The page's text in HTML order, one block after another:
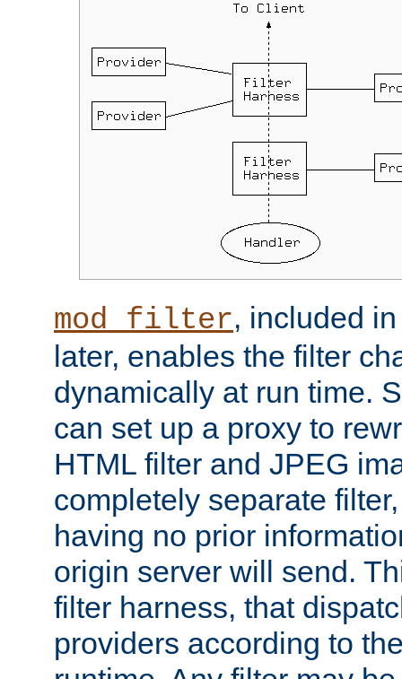
mod_filter, included
later, enables the filter
dynamically at run time.
can set up a proxy to
HTML filter and JPEG
completely separate
having no prior
origin server will send.
filter harness, that
providers according to